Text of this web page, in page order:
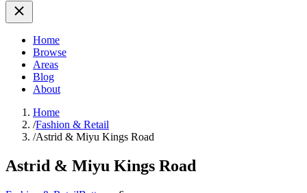
Home
Browse
Areas
Blog
About
Home
/Fashion & Retail
/Astrid & Miyu Kings Road
Astrid & Miyu Kings Road